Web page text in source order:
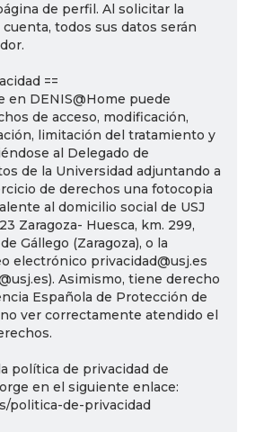
de perfil. Al solicitar la
todos sus datos serán
==
en DENIS@Home puede
de acceso, modificación,
limitación del tratamiento y
al Delegado de
de la Universidad adjuntando a
de derechos una fotocopia
al domicilio social de USJ
Zaragoza- Huesca, km. 299,
Gállego (Zaragoza), o la
electrónico privacidad@usj.es
Asimismo, tiene derecho
Española de Protección de
ver correctamente atendido el
política de privacidad de
en el siguiente enlace:
politica-de-privacidad